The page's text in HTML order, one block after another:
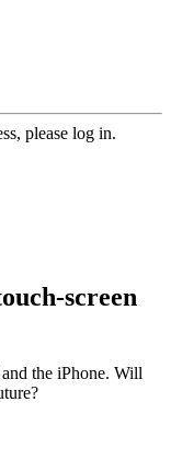
please log in.
screen
the iPhone. Will